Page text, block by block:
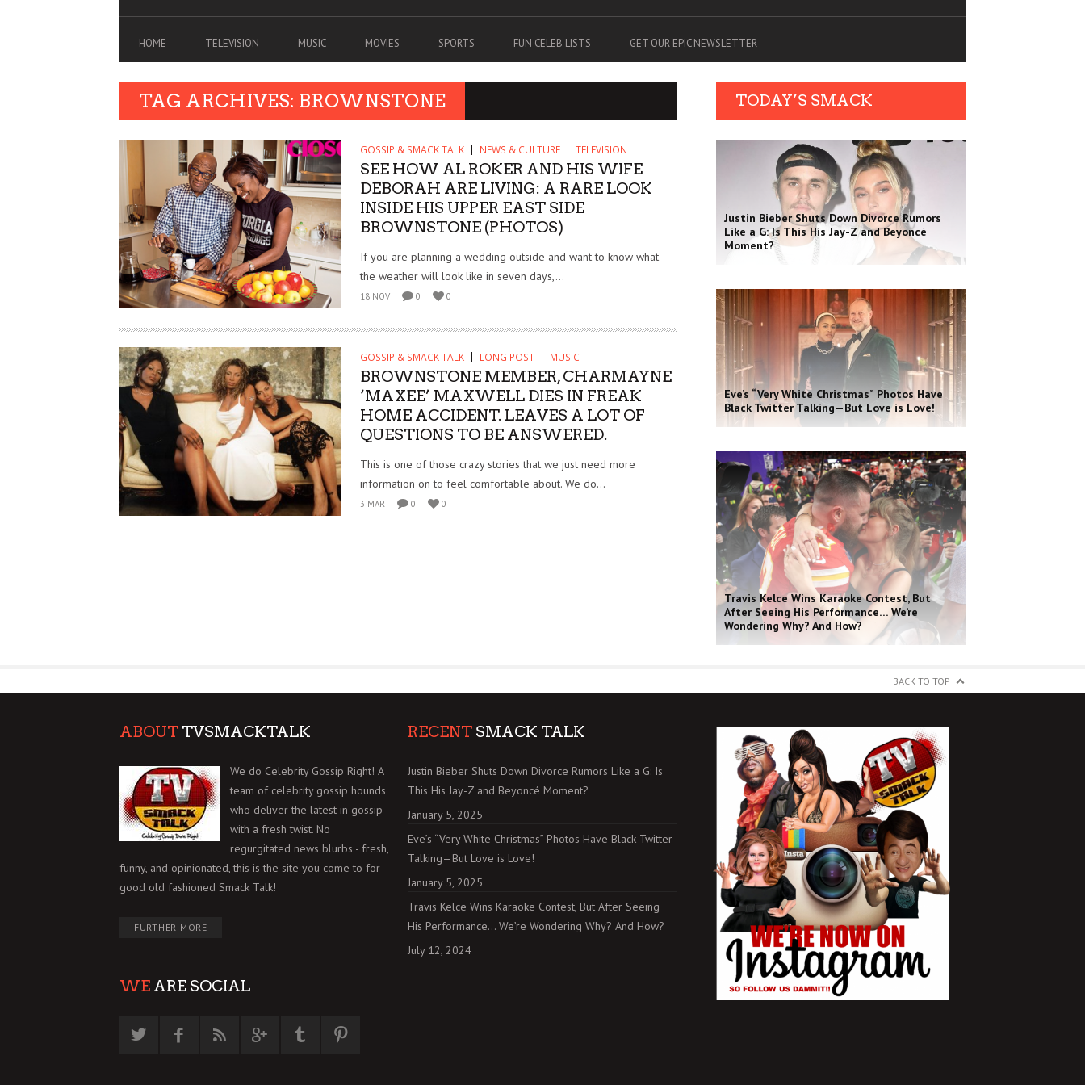
HOME TELEVISION MUSIC MOVIES SPORTS FUN CELEB LISTS GET OUR EPIC NEWSLETTER
TAG ARCHIVES: BROWNSTONE
GOSSIP & SMACK TALK NEWS & CULTURE TELEVISION
SEE HOW AL ROKER AND HIS WIFE
DEBORAH ARE LIVING: A RARE LOOK
INSIDE HIS UPPER EAST SIDE
BROWNSTONE (PHOTOS)
If you are planning a wedding outside and want to know what
the weather will look like in seven days,...
18 NOV 0 0
GOSSIP & SMACK TALK LONG POST MUSIC
BROWNSTONE MEMBER, CHARMAYNE
‘MAXEE’ MAXWELL DIES IN FREAK
HOME ACCIDENT. LEAVES A LOT OF
QUESTIONS TO BE ANSWERED.
This is one of those crazy stories that we just need more
information on to feel comfortable about. We do...
3 MAR 0 0
TODAY’S SMACK
Justin Bieber Shuts Down Divorce Rumors
Like a G: Is This His Jay-Z and Beyoncé
Moment?
Eve’s “Very White Christmas” Photos Have
Black Twitter Talking—But Love is Love!
Travis Kelce Wins Karaoke Contest, But
After Seeing His Performance… We’re
Wondering Why? And How?
BACK TO TOP
ABOUT TVSMACKTALK
We do Celebrity Gossip Right! A
team of celebrity gossip hounds
who deliver the latest in gossip
with a fresh twist. No
regurgitated news blurbs - fresh,
funny, and opinionated, this is the site you come to for
good old fashioned Smack Talk!
FURTHER MORE
WE ARE SOCIAL
RECENT SMACK TALK
Justin Bieber Shuts Down Divorce Rumors Like a G: Is
This His Jay-Z and Beyoncé Moment?
January 5, 2025
Eve’s “Very White Christmas” Photos Have Black Twitter
Talking—But Love is Love!
January 5, 2025
Travis Kelce Wins Karaoke Contest, But After Seeing
His Performance… We’re Wondering Why? And How?
July 12, 2024